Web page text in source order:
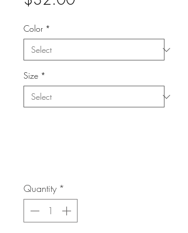
Color *
Size *
Quantity *